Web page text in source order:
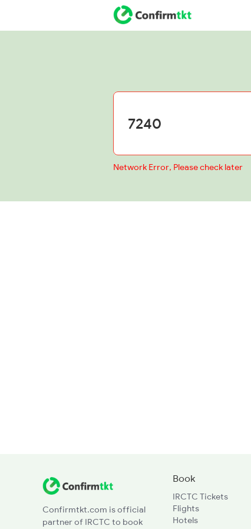
Network Error, Please check later
Confirmtkt.com is official
partner of IRCTC to book
Book
IRCTC Tickets
Flights
Hotels